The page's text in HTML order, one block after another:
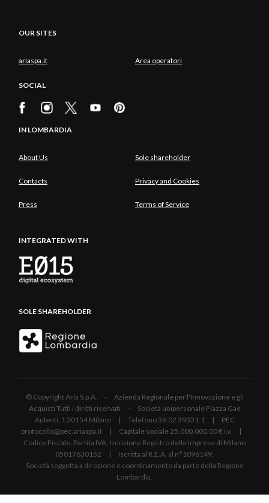
OUR SITES
ariaspa.it Area operatori
SOCIAL
IN LOMBARDIA
About Us Sole shareholder
Contacts Privacy and Cookies
Press Terms of Service
INTEGRATED WITH
SOLE SHAREHOLDER
© Copyright Aria S.p.A. - Azienda Regionale per l'Innovazione e gli
Acquisti Tutti i diritti riservati - Società unipersonale Piazza Gae
Aulenti, 1 20154 Milano | Telefono 39.02 39331.1 | PEC
protocollo@pec.ariaspa.it | Capitale sociale 25.000.000,00 € i.v. |
Codice Fiscale, Partita IVA, Iscrizione Registro delle Imprese di Milano
05017630152 | Iscritta al R.E.A. al n°1096149.
Società soggetta a direzione e coordinamento da parte della Regione
Lombardia.